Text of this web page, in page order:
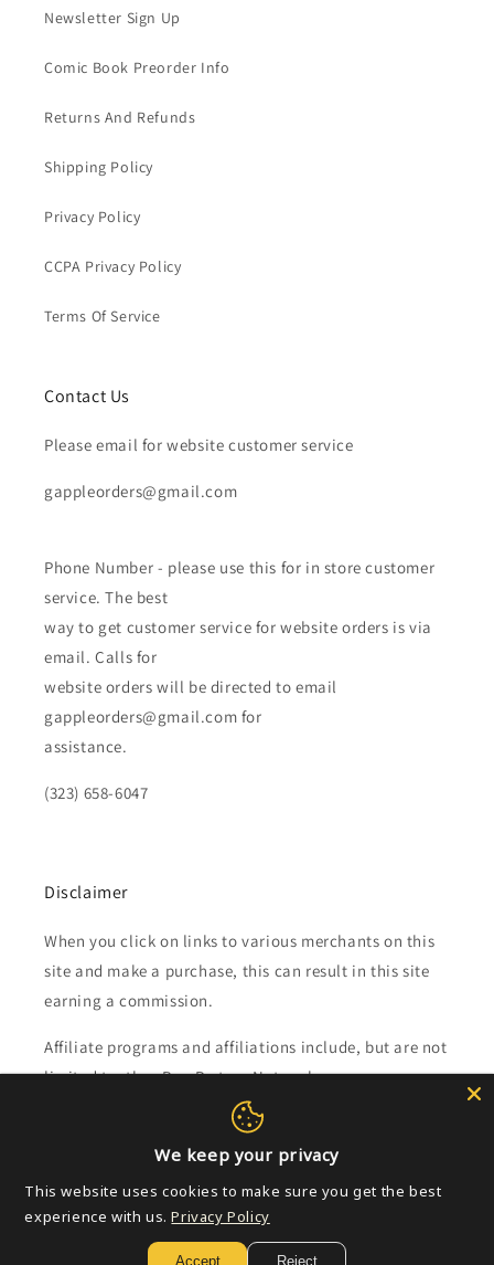
Newsletter Sign Up
Comic Book Preorder Info
Returns And Refunds
Shipping Policy
Privacy Policy
CCPA Privacy Policy
Terms Of Service
Contact Us
Please email for website customer service
gappleorders@gmail.com
Phone Number - please use this for in store customer
service. The best
way to get customer service for website orders is via
email. Calls for
website orders will be directed to email
gappleorders@gmail.com for
assistance.
(323) 658-6047
Disclaimer
When you click on links to various merchants on this
site and make a purchase, this can result in this site
earning a commission.
Affiliate programs and affiliations include, but are not
limited to, the eBay Partner Network.
Subscribe to our emails
Email
We keep your privacy
This website uses cookies to make sure you get the best
experience with us. Privacy Policy
Accept Reject